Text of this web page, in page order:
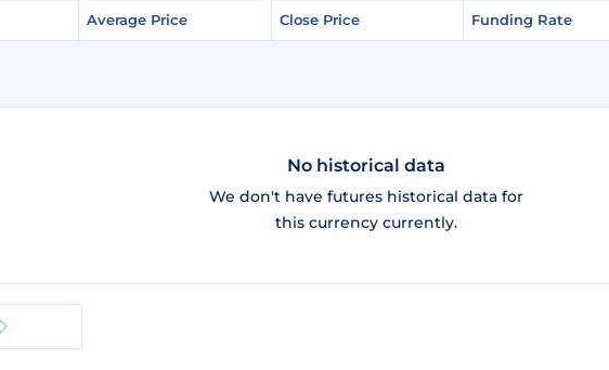
Average Price Close Price Funding Rate
Average Price Close Price Funding Rate
No historical data
We don't have futures historical data for
this currency currently.